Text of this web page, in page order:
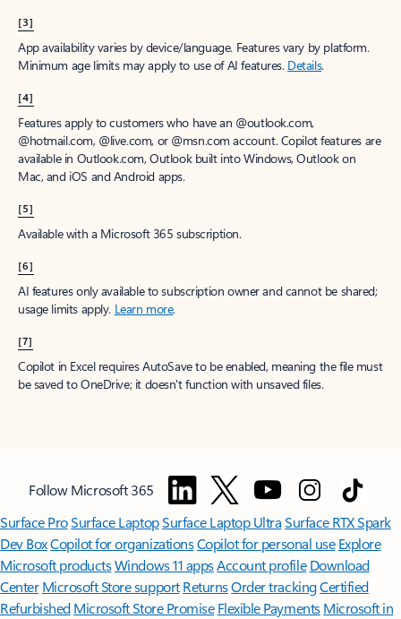
[3]
App availability varies by device/language. Features vary by platform.
Minimum age limits may apply to use of AI features. Details.
[4]
Features apply to customers who have an @outlook.com,
@hotmail.com, @live.com, or @msn.com account. Copilot features are
available in Outlook.com, Outlook built into Windows, Outlook on
Mac, and iOS and Android apps.
[5]
Available with a Microsoft 365 subscription.
[6]
AI features only available to subscription owner and cannot be shared;
usage limits apply. Learn more.
[7]
Copilot in Excel requires AutoSave to be enabled, meaning the file must
be saved to OneDrive; it doesn't function with unsaved files.
Follow Microsoft 365
Surface ProSurface LaptopSurface Laptop UltraSurface RTX Spark
Dev BoxCopilot for organizationsCopilot for personal use Explore
Microsoft productsWindows 11 appsAccount profile Download
Center Microsoft Store support ReturnsOrder trackingCertified
Refurbished Microsoft Store Promise Flexible Payments Microsoft in